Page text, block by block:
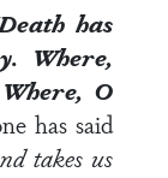
has
Where,
O
has said
takes us